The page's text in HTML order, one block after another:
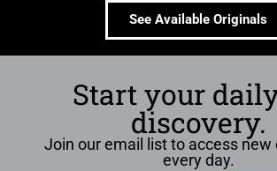
See Available Originals
Start your
discovery.
Join our email list to access new
every day.